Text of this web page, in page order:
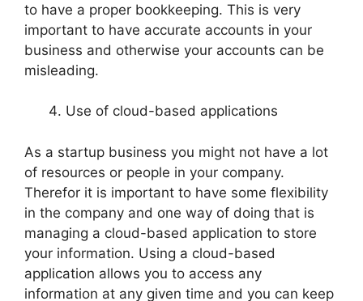
to have a proper bookkeeping. This is very
important to have accurate accounts in your
business and otherwise your accounts can be
misleading.
Use of cloud-based applications
As a startup business you might not have a lot
of resources or people in your company.
Therefor it is important to have some flexibility
in the company and one way of doing that is
managing a cloud-based application to store
your information. Using a cloud-based
application allows you to access any
information at any given time and you can keep